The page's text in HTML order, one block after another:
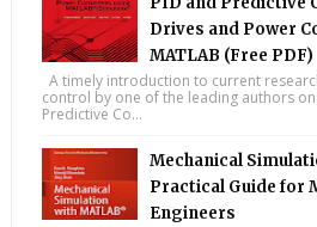
Drives and Power
MATLAB (Free PDF)
A timely introduction to current
control by one of the leading authors
Predictive Co...
Mechanical
Practical Guide for
Engineers